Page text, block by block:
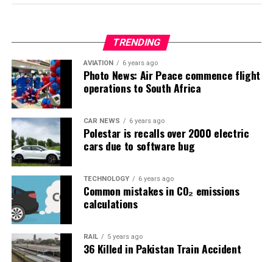
TRENDING
AVIATION 6 years ago
Photo News: Air Peace commence flight
operations to South Africa
CAR NEWS 6 years ago
Polestar is recalls over 2000 electric
cars due to software bug
TECHNOLOGY 6 years ago
Common mistakes in CO₂ emissions
calculations
RAIL 5 years ago
36 Killed in Pakistan Train Accident